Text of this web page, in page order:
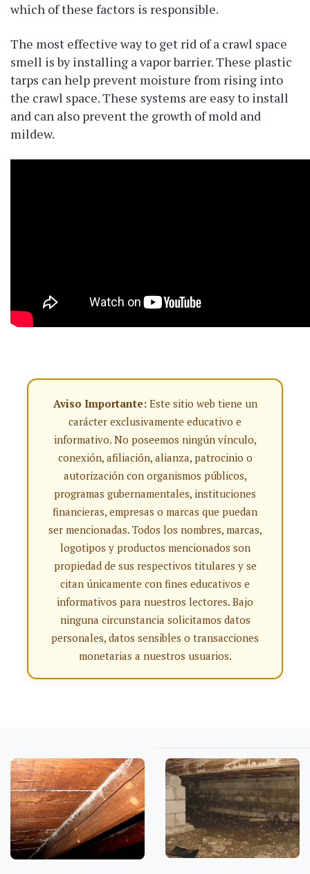
which of these factors is responsible.
The most effective way to get rid of a crawl space
smell is by installing a vapor barrier. These plastic
tarps can help prevent moisture from rising into
the crawl space. These systems are easy to install
and can also prevent the growth of mold and
mildew.
Aviso Importante:Este sitio web tiene un
carácter exclusivamente educativo e
informativo. No poseemos ningún vínculo,
conexión, afiliación, alianza, patrocinio o
autorización con organismos públicos,
programas gubernamentales, instituciones
financieras, empresas o marcas que puedan
ser mencionadas. Todos los nombres, marcas,
logotipos y productos mencionados son
propiedad de sus respectivos titulares y se
citan únicamente con fines educativos e
informativos para nuestros lectores. Bajo
ninguna circunstancia solicitamos datos
personales, datos sensibles o transacciones
monetarias a nuestros usuarios.